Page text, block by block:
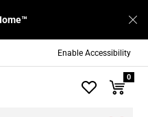
Enable Accessibility
0